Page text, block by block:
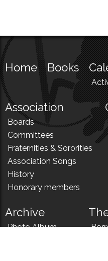
Home Books
Association
Boards
Committees
Fraternities & Sororities
Association Songs
History
Honorary members
Archive
Photo Album